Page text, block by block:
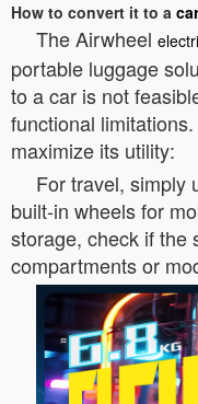
How to convert it to a car
The Airwheel
portable luggage
to a car is not
functional
maximize its utility:
For travel, simply
built-in wheels for
storage, check if the
compartments or